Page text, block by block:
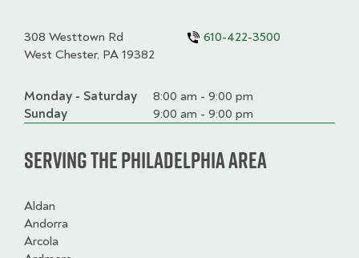
308 Westtown Rd
West Chester, PA 19382
610-422-3500
Day
Time
slot
Comment
Monday - Saturday
8:00 am - 9:00 pm
Sunday
9:00 am - 9:00 pm
Serving the Philadelphia Area
Aldan
Andorra
Arcola